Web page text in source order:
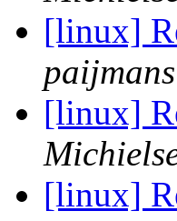
[linux]
paijmans
[linux]
[linux]